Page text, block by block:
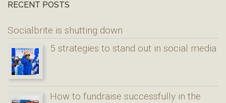
RECENT POSTS
Socialbrite is shutting down
5 strategies to stand out in social media
How to fundraise successfully in the